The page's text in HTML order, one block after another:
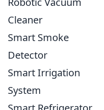
Cleaner
Smart Smoke
Detector
Smart Irrigation
System